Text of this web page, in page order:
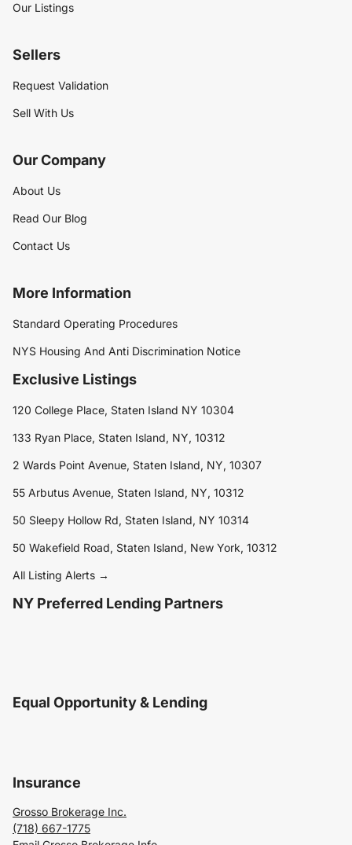
Our Listings
Sellers
Request Validation
Sell With Us
Our Company
About Us
Read Our Blog
Contact Us
More Information
Standard Operating Procedures
NYS Housing And Anti Discrimination Notice
Exclusive Listings
120 College Place, Staten Island NY 10304
133 Ryan Place, Staten Island, NY, 10312
2 Wards Point Avenue, Staten Island, NY, 10307
55 Arbutus Avenue, Staten Island, NY, 10312
50 Sleepy Hollow Rd, Staten Island, NY 10314
50 Wakefield Road, Staten Island, New York, 10312
All Listing Alerts →
NY Preferred Lending Partners
Equal Opportunity & Lending
Insurance
Grosso Brokerage Inc.
(718) 667-1775